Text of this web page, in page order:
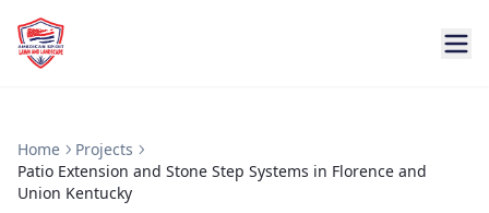
Home
Projects
Patio Extension and Stone Step Systems in Florence and
Union Kentucky